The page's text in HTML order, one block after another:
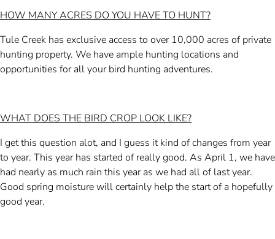
HOW MANY ACRES DO YOU HAVE TO HUNT?
Tule Creek has exclusive access to over 10,000 acres of private
hunting property. We have ample hunting locations and
opportunities for all your bird hunting adventures.
WHAT DOES THE BIRD CROP LOOK LIKE?
I get this question alot, and I guess it kind of changes from year
to year. This year has started of really good. As April 1, we have
had nearly as much rain this year as we had all of last year.
Good spring moisture will certainly help the start of a hopefully
good year.